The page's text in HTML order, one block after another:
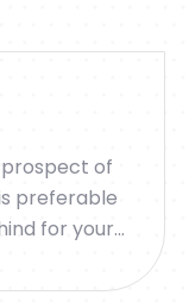
prospect of
preferable
for your...